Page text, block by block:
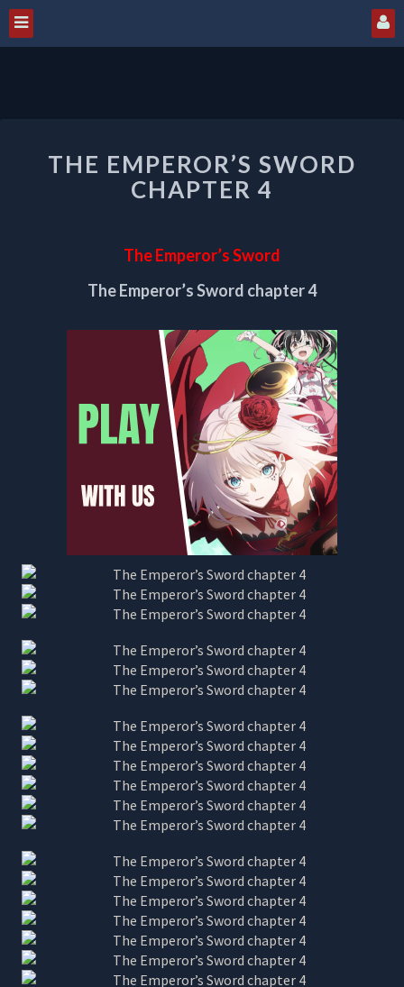
EMPEROR’S
SWORD
CHAPTER
THE EMPEROR’S SWORD
CHAPTER 4
The Emperor’s Sword
The Emperor’s Sword chapter 4